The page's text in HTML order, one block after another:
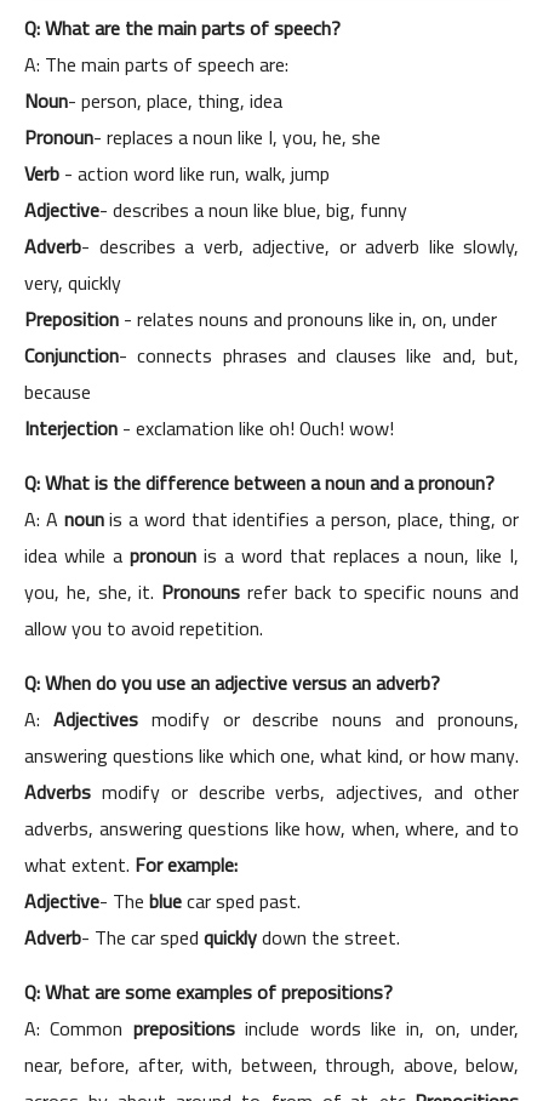
Q: What are the main parts of speech?
A: The main parts of speech are:
Noun- person, place, thing, idea
Pronoun- replaces a noun like I, you, he, she
Verb- action word like run, walk, jump
Adjective- describes a noun like blue, big, funny
Adverb- describes a verb, adjective, or adverb like slowly,
very, quickly
Preposition- relates nouns and pronouns like in, on, under
Conjunction- connects phrases and clauses like and, but,
because
Interjection- exclamation like oh! Ouch! wow!
Q: What is the difference between a noun and a pronoun?
A: A nounis a word that identifies a person, place, thing, or
idea while a pronoun is a word that replaces a noun, like I,
you, he, she, it. Pronounsrefer back to specific nouns and
allow you to avoid repetition.
Q: When do you use an adjective versus an adverb?
A: Adjectives modify or describe nouns and pronouns,
answering questions like which one, what kind, or how many.
Adverbs modify or describe verbs, adjectives, and other
adverbs, answering questions like how, when, where, and to
what extent. For example:
Adjective- Thebluecar sped past.
Adverb- The car spedquicklydown the street.
Q: What are some examples of prepositions?
A: Common prepositionsinclude words like in, on, under,
near, before, after, with, between, through, above, below,